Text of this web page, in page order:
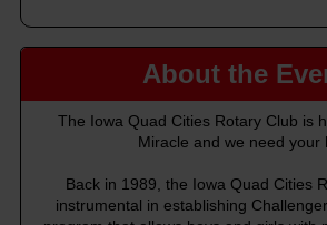
About the
The Iowa Quad Cities Rotary Club is
Miracle and we need your
Back in 1989, the Iowa Quad Cities
instrumental in establishing